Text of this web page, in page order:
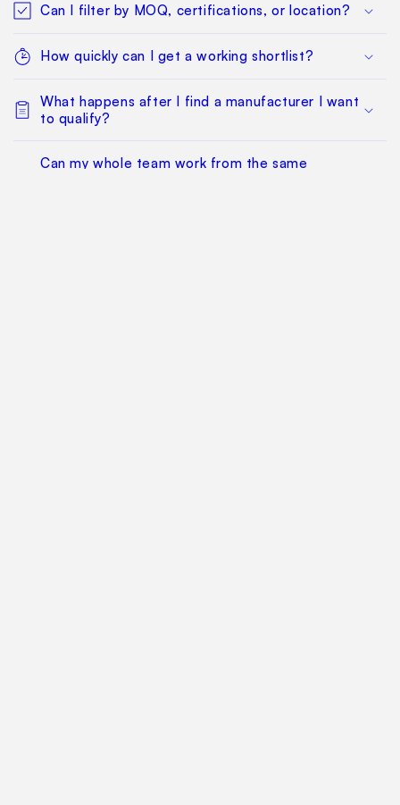
Can I filter by MOQ, certifications, or location?
How quickly can I get a working shortlist?
What happens after I find a manufacturer I want
to qualify?
Can my whole team work from the same